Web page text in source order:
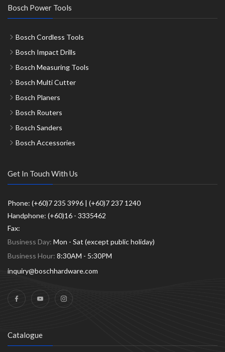
Bosch Power Tools
Bosch Cordless Tools
Bosch Impact Drills
Bosch Measuring Tools
Bosch Multi Cutter
Bosch Planers
Bosch Routers
Bosch Sanders
Bosch Accessories
Get In Touch With Us
Phone: (+60)7 235 3996 | (+60)7 237 1240
Handphone: (+60)16 - 3335462
Fax:
Business Day: Mon - Sat (except public holiday)
Business Hour: 8:30AM - 5:30PM
inquiry@boschhardware.com
Catalogue